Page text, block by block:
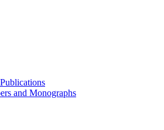
and Monographs